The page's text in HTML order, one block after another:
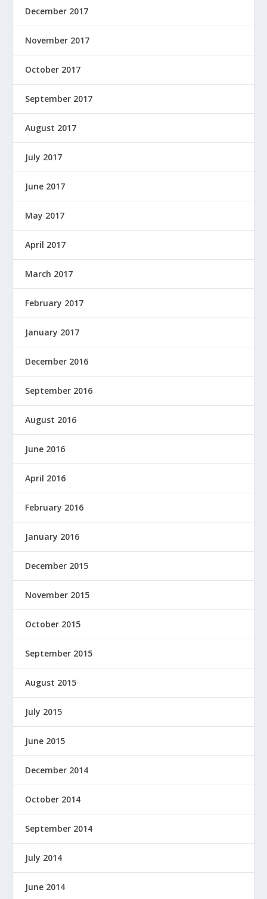
December 2017
November 2017
October 2017
September 2017
August 2017
July 2017
June 2017
May 2017
April 2017
March 2017
February 2017
January 2017
December 2016
September 2016
August 2016
June 2016
April 2016
February 2016
January 2016
December 2015
November 2015
October 2015
September 2015
August 2015
July 2015
June 2015
December 2014
October 2014
September 2014
July 2014
June 2014